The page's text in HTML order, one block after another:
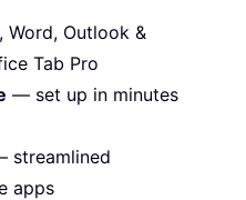
Outlook &
Tab Pro
— set up in minutes
streamlined
apps